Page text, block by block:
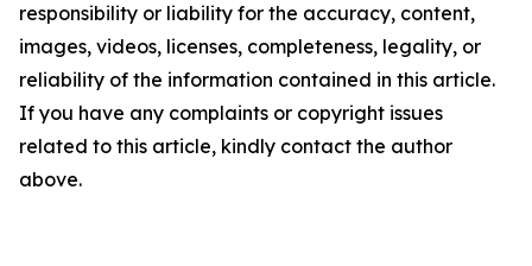
responsibility or liability for the accuracy, content,
images, videos, licenses, completeness, legality, or
reliability of the information contained in this article.
If you have any complaints or copyright issues
related to this article, kindly contact the author
above.